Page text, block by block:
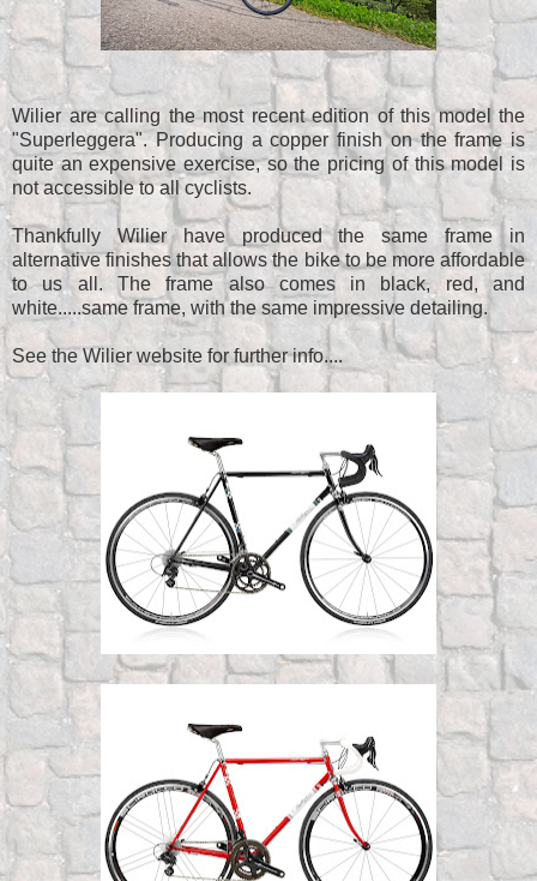
Wilier are calling the most recent edition of this model the
"Superleggera". Producing a copper finish on the frame is
quite an expensive exercise, so the pricing of this model is
not accessible to all cyclists.
Thankfully Wilier have produced the same frame in
alternative finishes that allows the bike to be more affordable
to us all. The frame also comes in black, red, and
white.....same frame, with the same impressive detailing.
See the Wilier website for further info....